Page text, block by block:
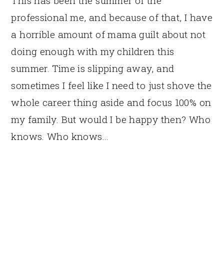
professional me, and because of that, I have
a horrible amount of mama guilt about not
doing enough with my children this
summer. Time is slipping away, and
sometimes I feel like I need to just shove the
whole career thing aside and focus 100% on
my family. But would I be happy then? Who
knows. Who knows…